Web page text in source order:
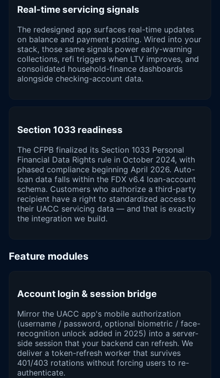
Real-time servicing signals
The redesigned app surfaces real-time updates
on balance and payment posting. Wired into your
stack, those same signals power early-warning
collections, refi triggers when LTV improves, and
consolidated household-finance dashboards
alongside checking-account data.
Section 1033 readiness
The CFPB finalized its Section 1033 Personal
Financial Data Rights rule in October 2024, with
phased compliance beginning April 2026. Auto-
loan data falls within the FDX v6.4 loan-account
schema. Customers who authorize a third-party
recipient have a right to standardized access to
their UACC servicing data — and that is exactly
the integration we build.
Feature modules
Account login & session bridge
Mirror the UACC app's mobile authorization
(username / password, optional biometric / face-
recognition unlock added in 2025) into a server-
side session that your backend can refresh. We
deliver a token-refresh worker that survives
401/403 rotations without forcing users to re-
authenticate.